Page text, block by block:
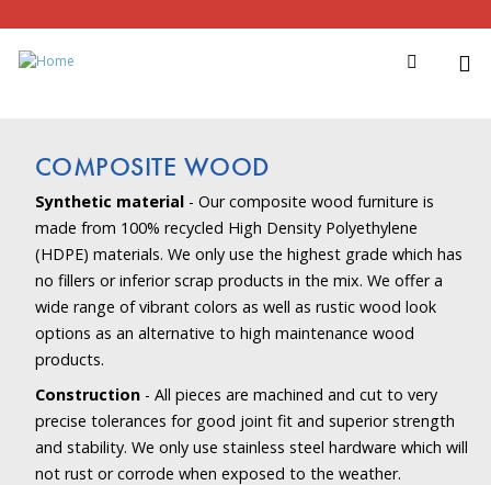
COMPOSITE WOOD
Synthetic material - Our composite wood furniture is
made from 100% recycled High Density Polyethylene
(HDPE) materials. We only use the highest grade which has
no fillers or inferior scrap products in the mix. We offer a
wide range of vibrant colors as well as rustic wood look
options as an alternative to high maintenance wood
products.
Construction - All pieces are machined and cut to very
precise tolerances for good joint fit and superior strength
and stability. We only use stainless steel hardware which will
not rust or corrode when exposed to the weather.